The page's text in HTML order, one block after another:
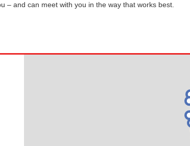
– and can meet with you in the way that works best.